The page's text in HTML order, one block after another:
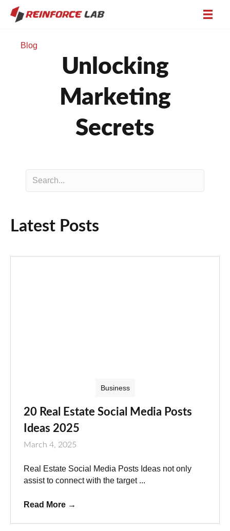
Blog
Unlocking
Marketing
Secrets
Latest Posts
Business
20 Real Estate Social Media Posts
Ideas 2025
March 4, 2025
Real Estate Social Media Posts Ideas not only
assist to connect with the target ...
Read More →